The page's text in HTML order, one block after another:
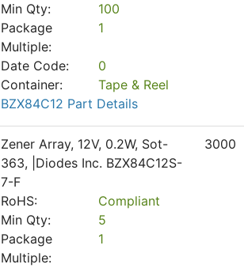
Min Qty:
100
Package
Multiple:
1
Date Code:
0
Container:
Tape & Reel
BZX84C12 Part Details
Zener Array, 12V, 0.2W, Sot-
363, |Diodes Inc. BZX84C12S-
7-F
RoHS:
Compliant
Min Qty:
5
Package
Multiple:
1
3000